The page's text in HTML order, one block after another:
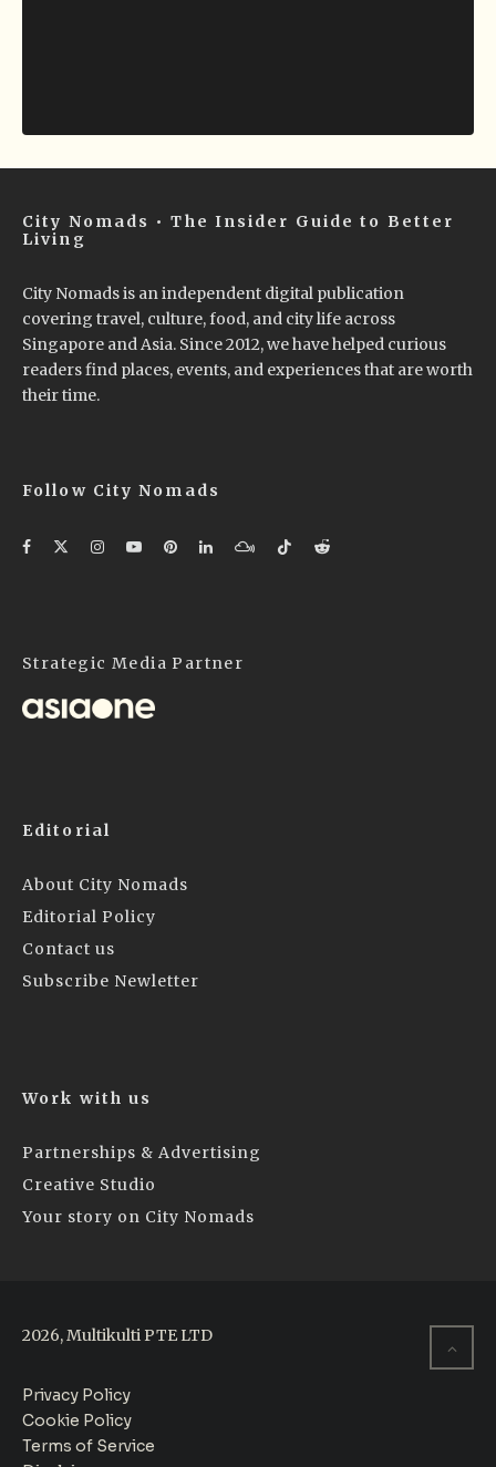
City Nomads • The Insider Guide to Better
Living
City Nomads is an independent digital publication
covering travel, culture, food, and city life across
Singapore and Asia. Since 2012, we have helped curious
readers find places, events, and experiences that are worth
their time.
Follow City Nomads
Strategic Media Partner
Editorial
About City Nomads
Editorial Policy
Contact us
Subscribe Newletter
Work with us
Partnerships & Advertising
Creative Studio
Your story on City Nomads
2026, Multikulti PTE LTD
Privacy Policy
Cookie Policy
Terms of Service